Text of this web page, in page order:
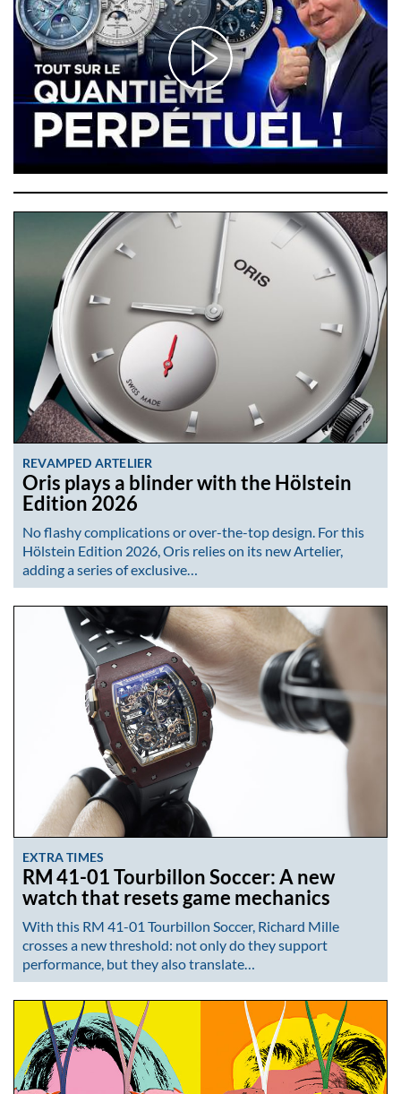
REVAMPED ARTELIER
Oris plays a blinder with the Hölstein
Edition 2026
No flashy complications or over-the-top design. For this
Hölstein Edition 2026, Oris relies on its new Artelier,
adding a series of exclusive…
EXTRA TIMES
RM 41-01 Tourbillon Soccer: A new
watch that resets game mechanics
With this RM 41-01 Tourbillon Soccer, Richard Mille
crosses a new threshold: not only do they support
performance, but they also translate…